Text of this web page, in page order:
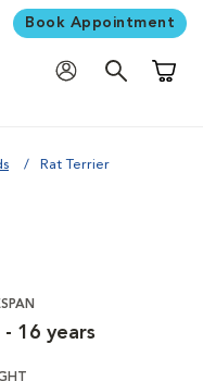
Book Appointment
Rat Terrier
- 16 years